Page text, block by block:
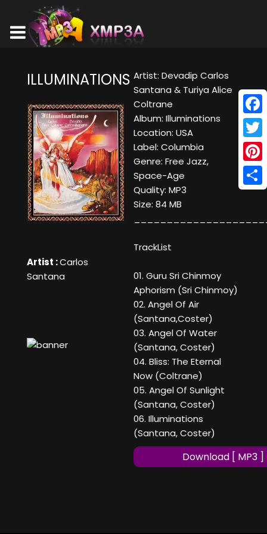
ILLUMINATIONS
Artist :Carlos
Santana
Artist: Devadip Carlos
Santana & Turiya Alice
Coltrane
Album: Illuminations
Location: USA
Label: Columbia
Genre: Free Jazz,
Space-Age
Quality: MP3
Size: 84 MB
TrackList
01. Guru Sri Chinmoy
Aphorism (Sri Chinmoy)
02. Angel Of Air
(Santana,Coster)
03. Angel Of Water
(Santana, Coster)
04. Bliss: The Eternal
Now (Coltrane)
05. Angel Of Sunlight
(Santana, Coster)
06. Illuminations
(Santana, Coster)
Download [ MP3 ]